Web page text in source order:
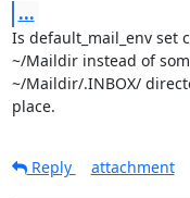
...
Is default_mail_env set
~/Maildir instead of
~/Maildir/.INBOX/
place.
Reply
attachment